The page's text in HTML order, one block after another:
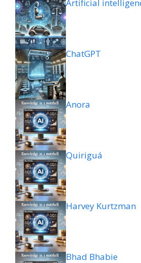
Artificial
ChatGPT
Anora
Quiriguá
Harvey Kurtzman
Bhad Bhabie